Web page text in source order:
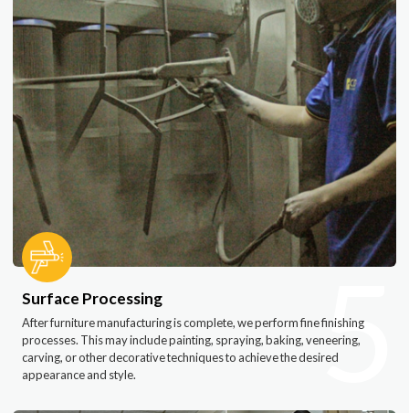
Surface Processing
After furniture manufacturing is complete, we perform fine finishing
processes. This may include painting, spraying, baking, veneering,
carving, or other decorative techniques to achieve the desired
appearance and style.
5